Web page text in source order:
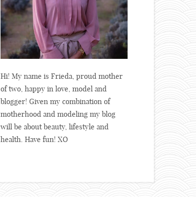
Hi! My name is Frieda, proud mother
of two, happy in love, model and
blogger! Given my combination of
motherhood and modeling my blog
will be about beauty, lifestyle and
health. Have fun! XO